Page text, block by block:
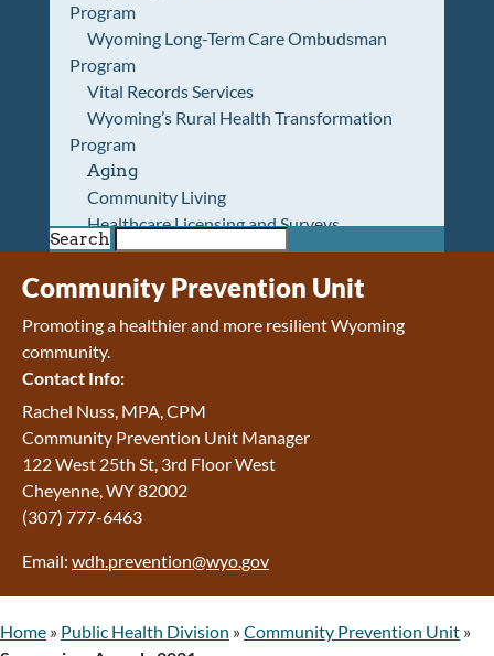
Program
Wyoming Long-Term Care Ombudsman
Program
Vital Records Services
Wyoming’s Rural Health Transformation
Program
Aging
Community Living
Healthcare Licensing and Surveys
Wyoming Pioneer Home
Wyoming Retirement Center
Wyoming Senior Services Board
Veterans’ Home Of Wyoming
Behavioral Health
Mental Health and Substance Use
Treatment Services
Early Intervention and Education Program
Wyoming State Hospital
Wyoming Life Resource Center
Healthcare Financing
Wyoming Medicaid
Home and Community-Based Services
Medication Donation Program
Search
Community Prevention Unit
Promoting a healthier and more resilient Wyoming
community.
Contact Info:
Rachel Nuss, MPA, CPM
Community Prevention Unit Manager
122 West 25th St, 3rd Floor West
Cheyenne, WY 82002
(307) 777-6463
Email: wdh.prevention@wyo.gov
Home » Public Health Division »Community Prevention Unit »